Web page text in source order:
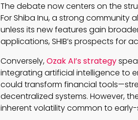
The debate now centers on the
For Shiba Inu, a strong
unless its new features gain
applications, SHIB’s prospects for
Conversely,Ozak AI’s strategy
integrating artificial intelligence to
could transform financial
decentralized systems. However,
inherent volatility common to